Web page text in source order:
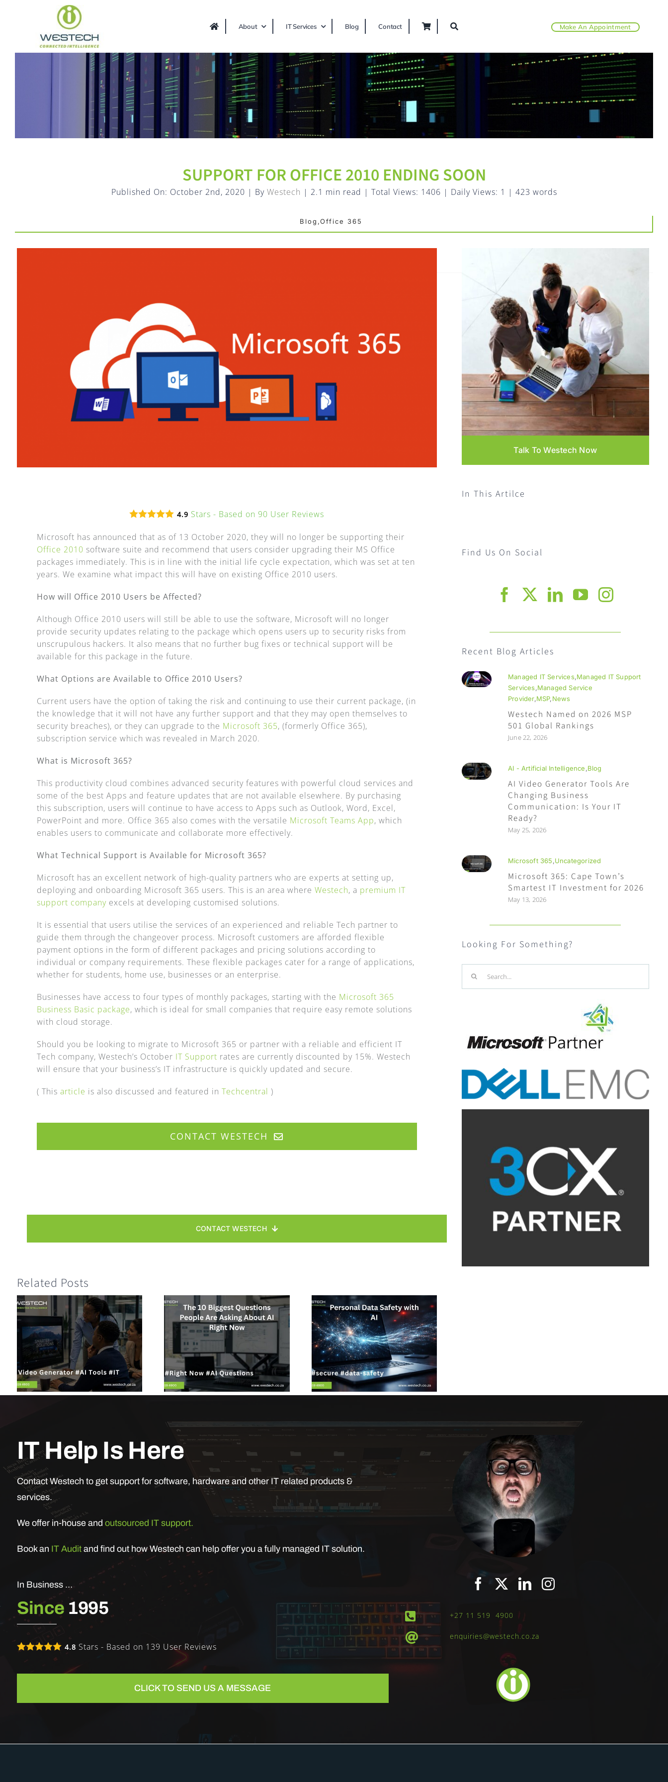
About IT Services Blog Contact Make An Appointment
SUPPORT FOR OFFICE 2010 ENDING SOON
Published On: October 2nd, 2020 | By Westech | 2.1 min read | Total Views: 1406 | Daily Views: 1 | 423 words
Blog,Office 365
4.9 Stars - Based on 90 User Reviews
Microsoft has announced that as of 13 October 2020, they will no longer be supporting their
Office 2010 software suite and recommend that users consider upgrading their MS Office
packages immediately. This is in line with the initial life cycle expectation, which was set at ten
years. We examine what impact this will have on existing Office 2010 users.
How will Office 2010 Users be Affected?
Although Office 2010 users will still be able to use the software, Microsoft will no longer
provide security updates relating to the package which opens users up to security risks from
unscrupulous hackers. It also means that no further bug fixes or technical support will be
available for this package in the future.
What Options are Available to Office 2010 Users?
Current users have the option of taking the risk and continuing to use their current package, (in
the knowledge that it will not have any further support and that they may open themselves to
security breaches), or they can upgrade to the Microsoft 365, (formerly Office 365),
subscription service which was revealed in March 2020.
What is Microsoft 365?
This productivity cloud combines advanced security features with powerful cloud services and
some of the best Apps and feature updates that are not available elsewhere. By purchasing
this subscription, users will continue to have access to Apps such as Outlook, Word, Excel,
PowerPoint and more. Office 365 also comes with the versatile Microsoft Teams App, which
enables users to communicate and collaborate more effectively.
What Technical Support is Available for Microsoft 365?
Microsoft has an excellent network of high-quality partners who are experts at setting up,
deploying and onboarding Microsoft 365 users. This is an area whereWestech, a premium IT
support company excels at developing customised solutions.
It is essential that users utilise the services of an experienced and reliable Tech partner to
guide them through the changeover process. Microsoft customers are afforded flexible
payment options in the form of different packages and pricing solutions according to
individual or company requirements. These flexible packages cater for a range of applications,
whether for students, home use, businesses or an enterprise.
Businesses have access to four types of monthly packages, starting with the Microsoft 365
Business Basic package, which is ideal for small companies that require easy remote solutions
with cloud storage.
Should you be looking to migrate to Microsoft 365 or partner with a reliable and efficient IT
Tech company, Westech’s October IT Support rates are currently discounted by 15%. Westech
will ensure that your business’s IT infrastructure is quickly updated and secure.
( Thisarticle is also discussed and featured inTechcentral )
CONTACT WESTECH
CONTACT WESTECH
Related Posts
Talk To Westech Now
In This Artilce
Find Us On Social
Recent Blog Articles
Managed IT Services,Managed IT Support
Services,Managed Service
Provider,MSP,News
Westech Named on 2026 MSP
501 Global Rankings
June 22, 2026
AI - Artificial Intelligence,Blog
AI Video Generator Tools Are
Changing Business
Communication: Is Your IT
Ready?
May 25, 2026
Microsoft 365,Uncategorized
Microsoft 365: Cape Town’s
Smartest IT Investment for 2026
May 13, 2026
Looking For Something?
for:
IT Help Is Here
Contact Westech to get support for software, hardware and other IT related products &
services.
We offer in-house and outsourced IT support.
Book an IT Auditand find out how Westech can help offer you a fully managed IT solution.
In Business …
Since 1995
4.8 Stars - Based on 139 User Reviews
CLICK TO SEND US A MESSAGE
+27 11 519 4900
enquiries@westech.co.za